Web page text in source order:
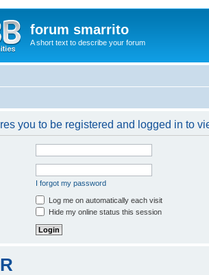
forum smarrito
A short text to describe your forum
you to be registered and logged in to
I forgot my password
Log me on automatically each visit
Hide my online status this session